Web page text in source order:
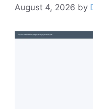
August 4, 2026 by